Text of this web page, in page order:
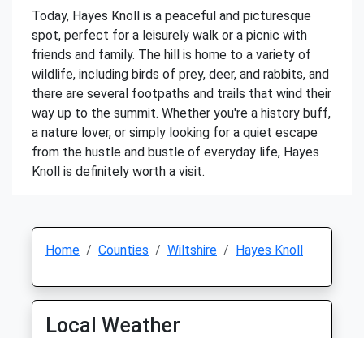
Today, Hayes Knoll is a peaceful and picturesque
spot, perfect for a leisurely walk or a picnic with
friends and family. The hill is home to a variety of
wildlife, including birds of prey, deer, and rabbits, and
there are several footpaths and trails that wind their
way up to the summit. Whether you're a history buff,
a nature lover, or simply looking for a quiet escape
from the hustle and bustle of everyday life, Hayes
Knoll is definitely worth a visit.
Home Counties Wiltshire Hayes Knoll
Local Weather